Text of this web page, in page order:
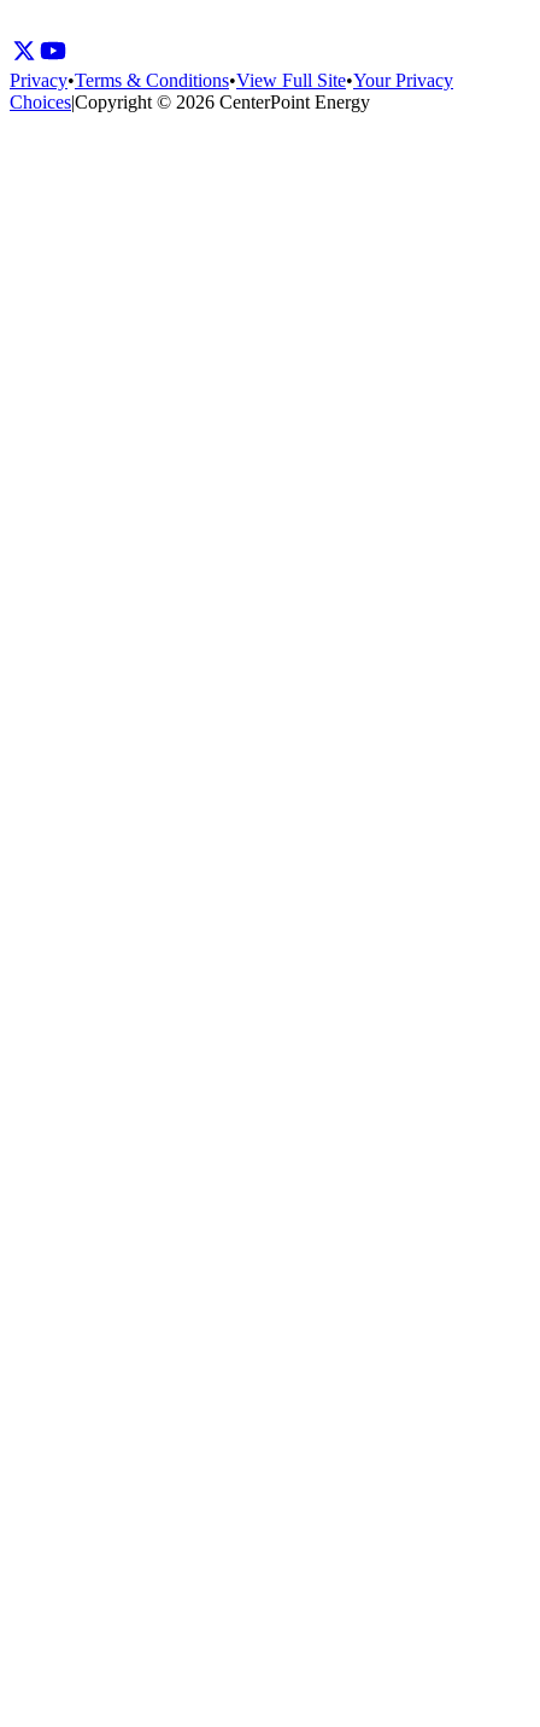
Privacy•Terms & Conditions•View Full Site•Your Privacy
Choices|Copyright © 2026 CenterPoint Energy